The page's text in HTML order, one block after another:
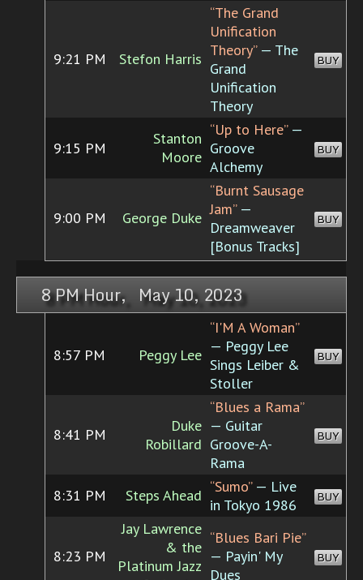
9:21 PM Stefon Harris
“The Grand
Unification
Theory”— The
Grand
Unification
Theory
BUY
9:15 PM
Stanton
Moore
“Up to Here”—
Groove
Alchemy
BUY
9:00 PM George Duke
“Burnt Sausage
Jam”—
Dreamweaver
[Bonus Tracks]
BUY
8 PM Hour, May 10, 2023
8:57 PM Peggy Lee
“I'M A Woman”
— Peggy Lee
Sings Leiber &
Stoller
BUY
8:41 PM
Duke
Robillard
“Blues a Rama”
— Guitar
Groove-A-
Rama
BUY
8:31 PM Steps Ahead “Sumo”— Live
in Tokyo 1986
BUY
8:23 PM
Jay Lawrence
& the
Platinum Jazz
“Blues Bari Pie”
— Payin' My
Dues
BUY